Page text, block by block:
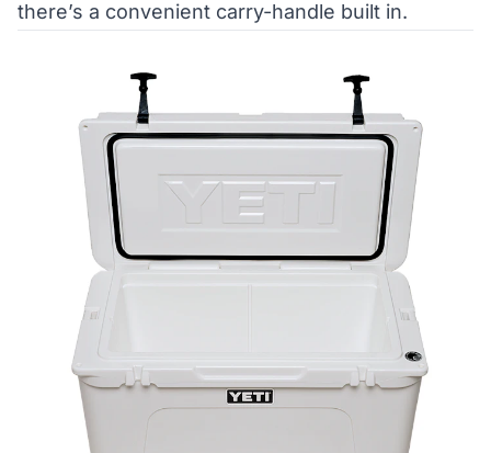
there’s a convenient carry-handle built in.